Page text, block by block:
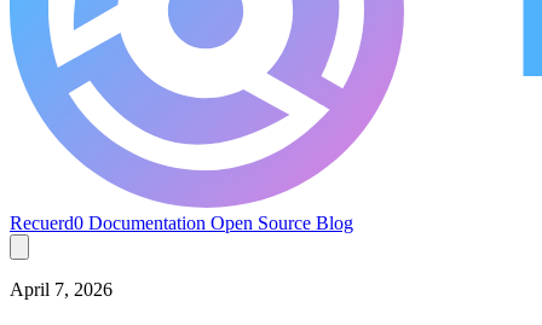
Recuerd0 Documentation Open Source Blog
April 7, 2026